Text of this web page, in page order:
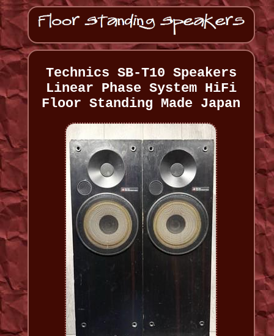
Technics SB-T10 Speakers
Linear Phase System HiFi
Floor Standing Made Japan